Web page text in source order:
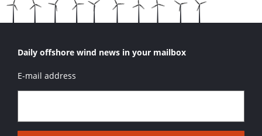
Daily offshore wind news in your mailbox
E-mail address